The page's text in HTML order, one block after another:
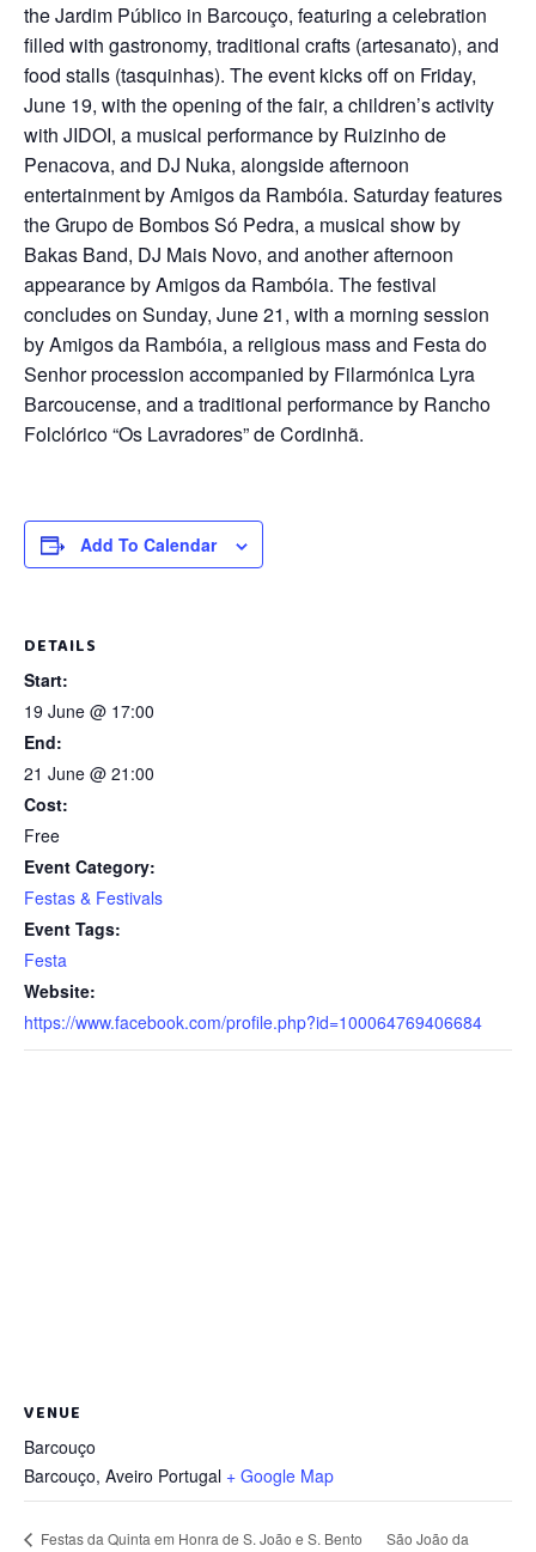
the Jardim Público in Barcouço, featuring a celebration
filled with gastronomy, traditional crafts (artesanato), and
food stalls (tasquinhas). The event kicks off on Friday,
June 19, with the opening of the fair, a children’s activity
with JIDOI, a musical performance by Ruizinho de
Penacova, and DJ Nuka, alongside afternoon
entertainment by Amigos da Rambóia. Saturday features
the Grupo de Bombos Só Pedra, a musical show by
Bakas Band, DJ Mais Novo, and another afternoon
appearance by Amigos da Rambóia. The festival
concludes on Sunday, June 21, with a morning session
by Amigos da Rambóia, a religious mass and Festa do
Senhor procession accompanied by Filarmónica Lyra
Barcoucense, and a traditional performance by Rancho
Folclórico “Os Lavradores” de Cordinhã.
Add To Calendar
DETAILS
Start:
19 June @ 17:00
End:
21 June @ 21:00
Cost:
Free
Event Category:
Festas & Festivals
Event Tags:
Festa
Website:
https://www.facebook.com/profile.php?id=100064769406684
VENUE
Barcouço
Barcouço, Aveiro Portugal + Google Map
Festas da Quinta em Honra de S. João e S. Bento São João da